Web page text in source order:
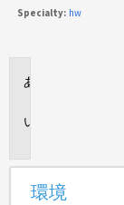
Specialty: hw
環境